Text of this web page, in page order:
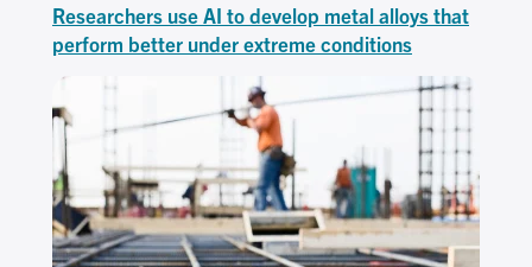
Researchers use AI to develop metal alloys that
perform better under extreme conditions